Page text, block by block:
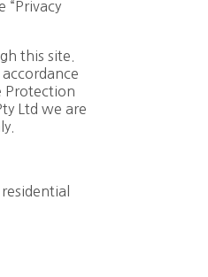
“Privacy
this site.
Protection
Ltd we are